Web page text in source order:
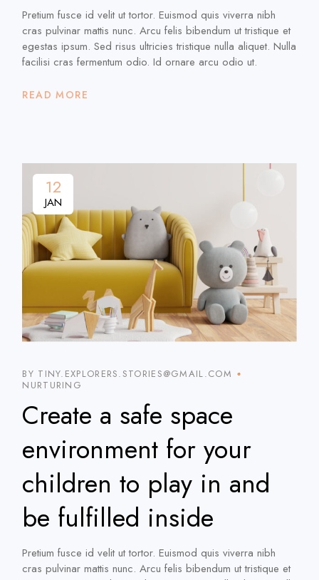
Pretium fusce id velit ut tortor. Euismod quis viverra nibh
cras pulvinar mattis nunc. Arcu felis bibendum ut tristique et
egestas ipsum. Sed risus ultricies tristique nulla aliquet. Nulla
facilisi cras fermentum odio. Id ornare arcu odio ut.
READ MORE
12
JAN
BY TINY.EXPLORERS.STORIES@GMAIL.COM
NURTURING
Create a safe space
environment for your
children to play in and
be fulfilled inside
Pretium fusce id velit ut tortor. Euismod quis viverra nibh
cras pulvinar mattis nunc. Arcu felis bibendum ut tristique et